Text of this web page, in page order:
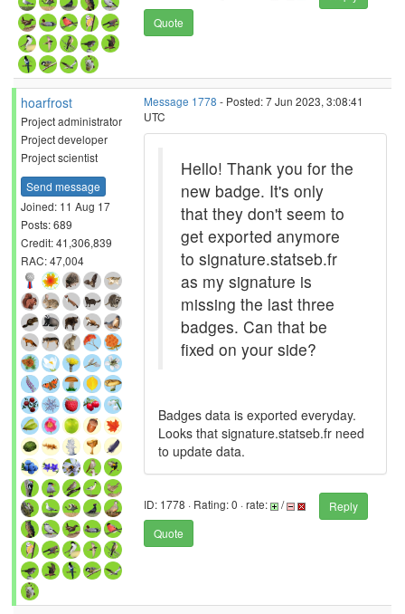
Quote
hoarfrost
Project administrator
Project developer
Project scientist
Send message
Joined: 11 Aug 17
Posts: 689
Credit: 41,306,839
RAC: 47,004
Message 1778 - Posted: 7 Jun 2023, 3:08:41
UTC
Hello! Thank you for the
new badge. It's only
that they don't seem to
get exported anymore
to signature.statseb.fr
as my signature is
missing the last three
badges. Can that be
fixed on your side?
Badges data is exported everyday.
Looks that signature.statseb.fr need
to update data.
ID: 1778 · Rating: 0 · rate: /
Reply
Quote